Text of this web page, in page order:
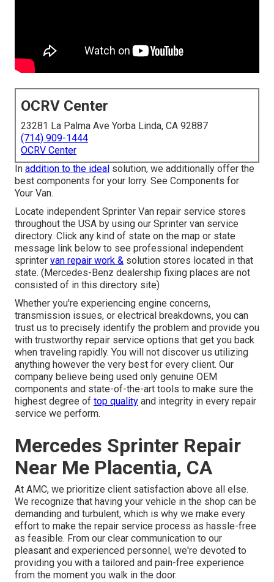
OCRV Center
23281 La Palma Ave Yorba Linda, CA 92887
(714) 909-1444
OCRV Center
In addition to the ideal solution, we additionally offer the
best components for your lorry. See Components for
Your Van.
Locate independent Sprinter Van repair service stores
throughout the USA by using our Sprinter van service
directory. Click any kind of state on the map or state
message link below to see professional independent
sprinter van repair work & solution stores located in that
state. (Mercedes-Benz dealership fixing places are not
consisted of in this directory site)
Whether you're experiencing engine concerns,
transmission issues, or electrical breakdowns, you can
trust us to precisely identify the problem and provide you
with trustworthy repair service options that get you back
when traveling rapidly. You will not discover us utilizing
anything however the very best for every client. Our
company believe being used only genuine OEM
components and state-of-the-art tools to make sure the
highest degree of top quality and integrity in every repair
service we perform.
Mercedes Sprinter Repair
Near Me Placentia, CA
At AMC, we prioritize client satisfaction above all else.
We recognize that having your vehicle in the shop can be
demanding and turbulent, which is why we make every
effort to make the repair service process as hassle-free
as feasible. From our clear communication to our
pleasant and experienced personnel, we're devoted to
providing you with a tailored and pain-free experience
from the moment you walk in the door.